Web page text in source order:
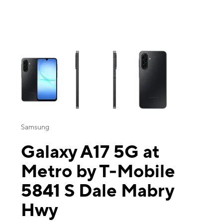
This carousel contains a column of small thumbnails. Selecting a
Samsung
Galaxy A17 5G at
Metro by T-Mobile
5841 S Dale Mabry
Hwy